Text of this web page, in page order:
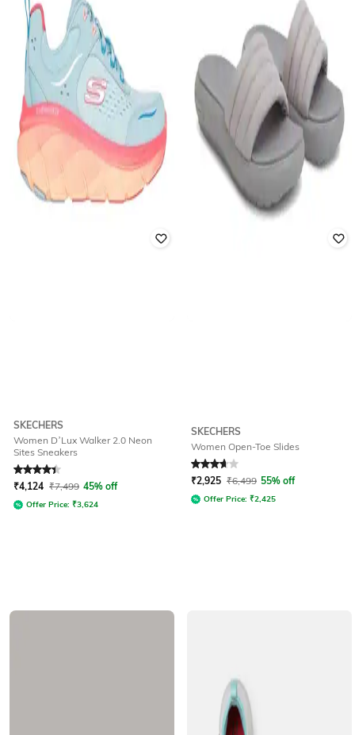
SKECHERS
Women D’Lux Walker 2.0 Neon
Sites Sneakers
Rated4.2out of 5
₹4,124 ₹7,499 45% off
Offer Price: ₹3,624
SKECHERS
Women Open-Toe Slides
Rated 3.9out of 5
₹2,925 ₹6,499 55% off
Offer Price: ₹2,425